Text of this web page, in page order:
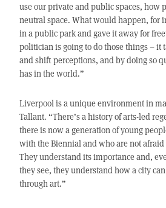
use our private and public spaces, how
neutral space. What would happen, for
in a public park and gave it away for
politician is going to do those things – it
and shift perceptions, and by doing so
has in the world.”
Liverpool is a unique environment in
Tallant. “There’s a history of arts-led
there is now a generation of young
with the Biennial and who are not
They understand its importance and,
they see, they understand how a city
through art.”